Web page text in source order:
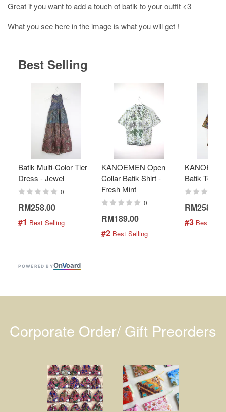
Great if you want to add a touch of batik to your outfit <3
What you see here in the image is what you will get !
Best Selling
Batik Multi-Color Tier
Dress - Jewel
0
RM258.00
#1 Best Selling
KANOEMEN Open
Collar Batik Shirt -
Fresh Mint
0
RM189.00
#2 Best Selling
Batik Top -
RM258.00
#3 Best
POWERED BYOnVoard
Corporate Order/ Gift Preorders